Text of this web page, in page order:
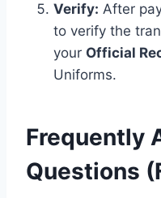
Verify: After
to verify the
your Official
Uniforms.
Frequently
Questions